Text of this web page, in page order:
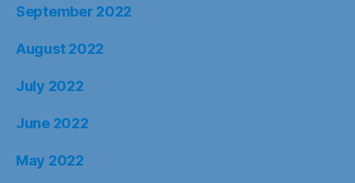
September 2022
August 2022
July 2022
June 2022
May 2022